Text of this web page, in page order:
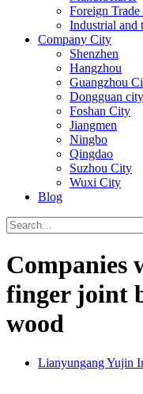
Foreign Trade
Industrial and
Company City
Shenzhen
Hangzhou
Guangzhou
Dongguan city
Foshan City
Jiangmen
Ningbo
Qingdao
Suzhou City
Wuxi City
Blog
Companies
finger joint
wood
Lianyungang Yujin